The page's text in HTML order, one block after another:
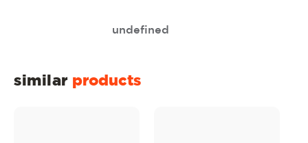
undefined
similar products